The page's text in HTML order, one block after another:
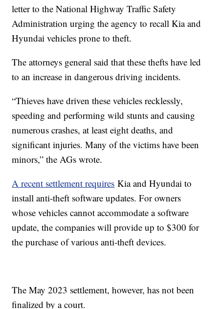
letter to the National Highway Traffic Safety
Administration urging the agency to recall Kia and
Hyundai vehicles prone to theft.
The attorneys general said that these thefts have led
to an increase in dangerous driving incidents.
“Thieves have driven these vehicles recklessly,
speeding and performing wild stunts and causing
numerous crashes, at least eight deaths, and
significant injuries. Many of the victims have been
minors,” the AGs wrote.
A recent settlement requires Kia and Hyundai to
install anti-theft software updates. For owners
whose vehicles cannot accommodate a software
update, the companies will provide up to $300 for
the purchase of various anti-theft devices.
The May 2023 settlement, however, has not been
finalized by a court.